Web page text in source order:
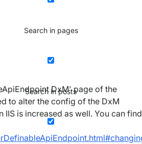
Search in pages
Search in postsDxM' page of the
to alter the config of the DxM
is increased as well. You can find